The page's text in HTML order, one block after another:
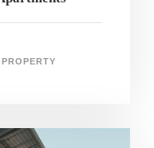
PROPERTY